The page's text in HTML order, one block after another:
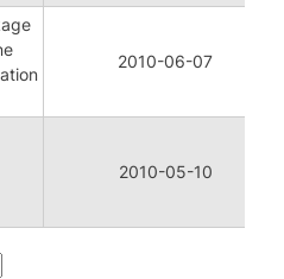
2010-06-07
2010-05-10